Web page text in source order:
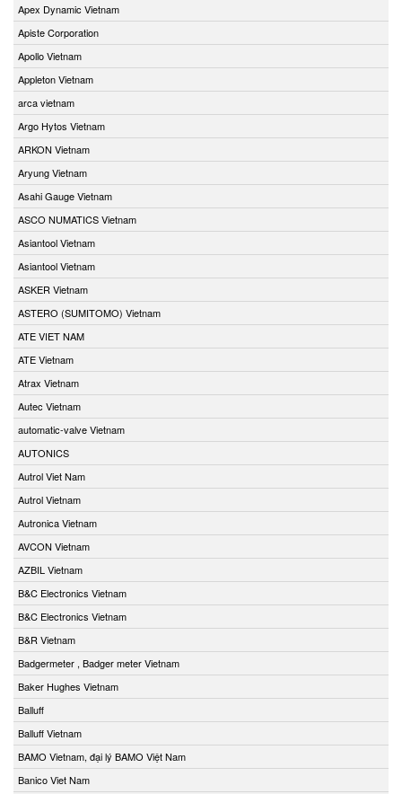
Apex Dynamic Vietnam
Apiste Corporation
Apollo Vietnam
Appleton Vietnam
arca vietnam
Argo Hytos Vietnam
ARKON Vietnam
Aryung Vietnam
Asahi Gauge Vietnam
ASCO NUMATICS Vietnam
Asiantool Vietnam
Asiantool Vietnam
ASKER Vietnam
ASTERO (SUMITOMO) Vietnam
ATE VIET NAM
ATE Vietnam
Atrax Vietnam
Autec Vietnam
automatic-valve Vietnam
AUTONICS
Autrol Viet Nam
Autrol Vietnam
Autronica Vietnam
AVCON Vietnam
AZBIL Vietnam
B&C Electronics Vietnam
B&C Electronics Vietnam
B&R Vietnam
Badgermeter , Badger meter Vietnam
Baker Hughes Vietnam
Balluff
Balluff Vietnam
BAMO Vietnam, đại lý BAMO Việt Nam
Banico Viet Nam